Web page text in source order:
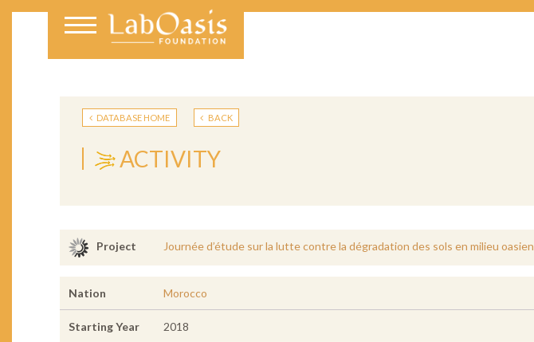
DATABASE HOME BACK
ACTIVITY
Project Journée d’étude sur la lutte contre la dégradation des sols en milieu oasien
Nation Morocco
Starting Year 2018